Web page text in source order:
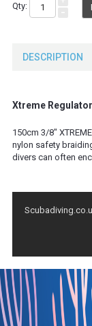
Qty:
DESCRIPTION
Xtreme
150cm 3/8"
nylon safety
divers can often